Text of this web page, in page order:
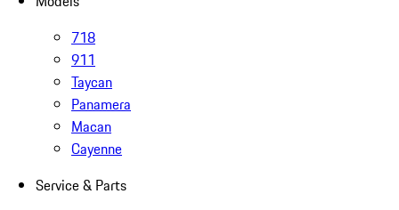
718
911
Taycan
Panamera
Macan
Cayenne
Service & Parts